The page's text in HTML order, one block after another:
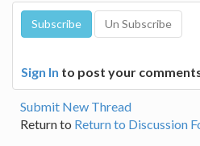
Sign In to post your
Submit New Thread
Return to Return to Discussion